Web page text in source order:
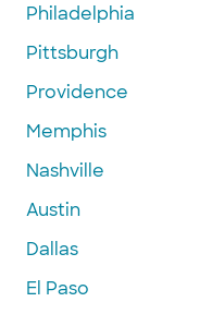
Philadelphia
Pittsburgh
Providence
Memphis
Nashville
Austin
Dallas
El Paso